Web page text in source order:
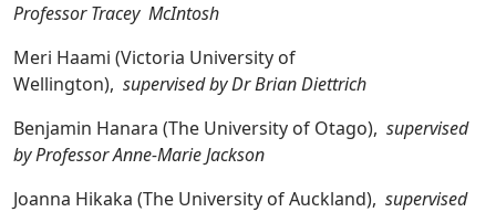
Professor Tracey McIntosh
Meri Haami (Victoria University of
Wellington), supervised by Dr Brian Diettrich
Benjamin Hanara (The University of Otago), supervised
by Professor Anne-Marie Jackson
Joanna Hikaka (The University of Auckland), supervised